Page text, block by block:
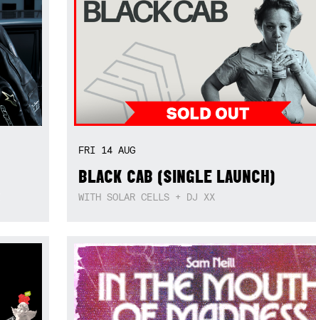
FRI 14 AUG
BLACK CAB (SINGLE LAUNCH)
WITH SOLAR CELLS + DJ XX